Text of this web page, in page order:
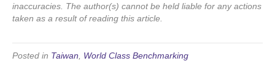
inaccuracies. The author(s) cannot be held liable for any actions
taken as a result of reading this article.
Posted in Taiwan, World Class Benchmarking